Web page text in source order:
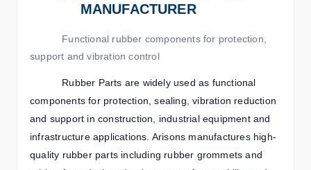
MANUFACTURER
Functional rubber components for protection,
support and vibration control
Rubber Parts are widely used as functional
components for protection, sealing, vibration reduction
and support in construction, industrial equipment and
infrastructure applications. Arisons manufactures high-
quality rubber parts including rubber grommets and